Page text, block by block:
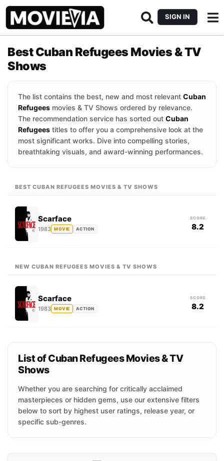
SIGN IN
Best Cuban Refugees Movies & TV
Shows
The list contains the best, new and most relevant Cuban
Refugees movies & TV Shows ordered by relevance.
The recommendation service has sorted out Cuban
Refugees titles to offer you a comprehensive look at the
most significant works. Dive into compelling stories,
breathtaking visuals, and award-winning performances.
BEST CUBAN REFUGEES MOVIES & TV SHOWS
Scarface
1983 MOVIE ACTION
SCORE
8.2
NEW CUBAN REFUGEES MOVIES & TV SHOWS
Scarface
1983 MOVIE ACTION
SCORE
8.2
List of Cuban Refugees Movies & TV
Shows
Whether you are searching for critically acclaimed
masterpieces or hidden gems, use our extensive filters
below to sort by highest user ratings, release year, or
specific sub-genres.